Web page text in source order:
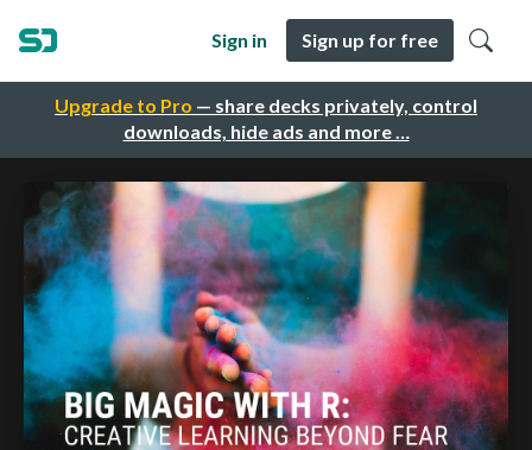
Upgrade to Pro — share decks privately, control
downloads, hide ads and more …
Sign in Sign up for free